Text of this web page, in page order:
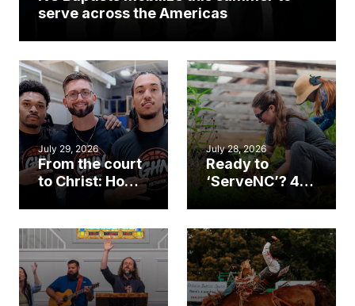
serve across the Americas
July 29, 2026
From the court
to Christ: How a
Cary church
an unlikely
mission field
July 28, 2026
Ready to
‘ServeNC’? 4
work during
ServeNC Week